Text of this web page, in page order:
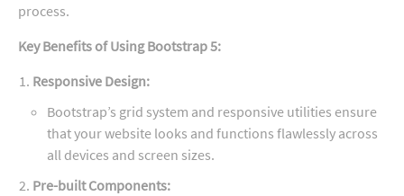
process.
Key Benefits of Using Bootstrap 5:
Responsive Design:
Bootstrap’s grid system and responsive utilities ensure
that your website looks and functions flawlessly across
all devices and screen sizes.
Pre-built Components: